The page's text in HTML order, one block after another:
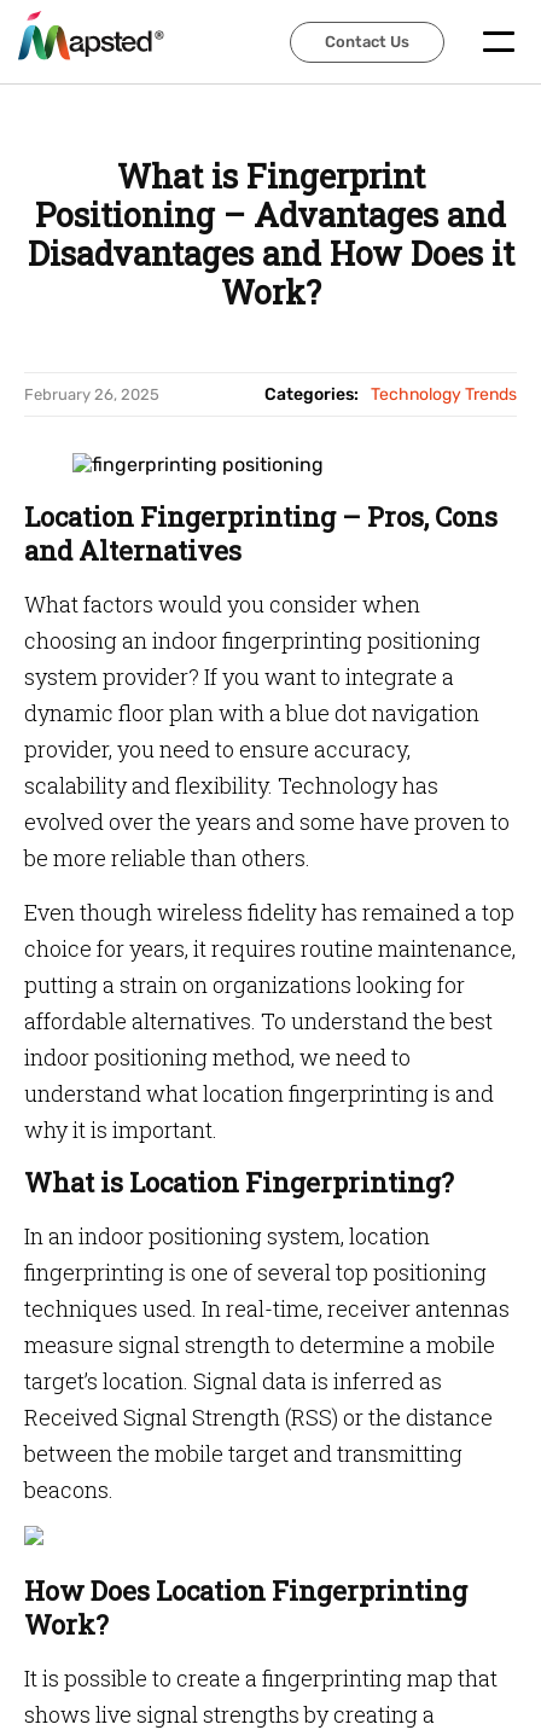
Contact Us
Contact Us
What is Fingerprint
Positioning – Advantages and
Disadvantages and How Does it
Work?
February 26, 2025 Categories: Technology Trends
Location Fingerprinting – Pros, Cons
and Alternatives
What factors would you consider when
choosing an indoor fingerprinting positioning
system provider? If you want to integrate a
dynamic floor plan with a blue dot navigation
provider, you need to ensure accuracy,
scalability and flexibility. Technology has
evolved over the years and some have proven to
be more reliable than others.
Even though wireless fidelity has remained a top
choice for years, it requires routine maintenance,
putting a strain on organizations looking for
affordable alternatives. To understand the best
indoor positioning method, we need to
understand what location fingerprinting is and
why it is important.
What is Location Fingerprinting?
In an indoor positioning system, location
fingerprinting is one of several top positioning
techniques used. In real-time, receiver antennas
measure signal strength to determine a mobile
target’s location. Signal data is inferred as
Received Signal Strength (RSS) or the distance
between the mobile target and transmitting
beacons.
How Does Location Fingerprinting
Work?
It is possible to create a fingerprinting map that
shows live signal strengths by creating a